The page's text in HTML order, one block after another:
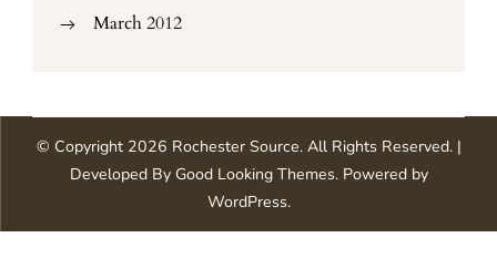
March 2012
© Copyright 2026 Rochester Source. All Rights Reserved.|
Developed By Good Looking Themes.Powered by
WordPress.